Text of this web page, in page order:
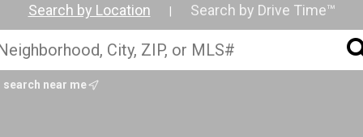
Search by Location Search by Drive Time™
search near me